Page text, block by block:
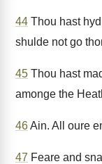
44 Thou hast
shulde not go
45 Thou hast
amonge the
46Ain. All oure
47 Feare and